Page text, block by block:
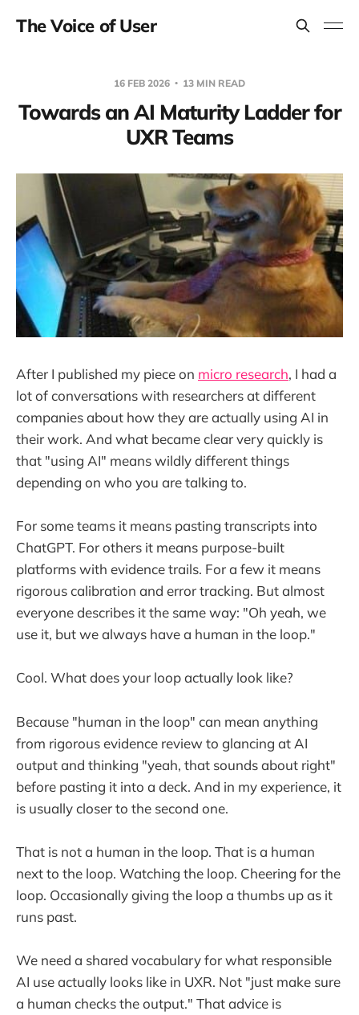
The Voice of User
16 FEB 2026 13 MIN READ
Towards an AI Maturity Ladder for
UXR Teams
After I published my piece on micro research, I had a
lot of conversations with researchers at different
companies about how they are actually using AI in
their work. And what became clear very quickly is
that "using AI" means wildly different things
depending on who you are talking to.
For some teams it means pasting transcripts into
ChatGPT. For others it means purpose-built
platforms with evidence trails. For a few it means
rigorous calibration and error tracking. But almost
everyone describes it the same way: "Oh yeah, we
use it, but we always have a human in the loop."
Cool. What does your loop actually look like?
Because "human in the loop" can mean anything
from rigorous evidence review to glancing at AI
output and thinking "yeah, that sounds about right"
before pasting it into a deck. And in my experience, it
is usually closer to the second one.
That is not a human in the loop. That is a human
next to the loop. Watching the loop. Cheering for the
loop. Occasionally giving the loop a thumbs up as it
runs past.
We need a shared vocabulary for what responsible
AI use actually looks like in UXR. Not "just make sure
a human checks the output." That advice is